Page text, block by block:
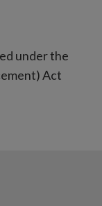
under the
Act